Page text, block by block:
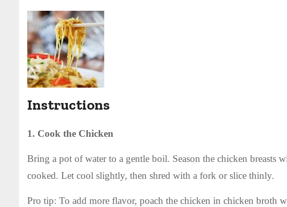
Instructions
1. Cook the Chicken
Bring a pot of water to a gentle boil. Season the chicken
cooked. Let cool slightly, then shred with a fork or slice thinly.
Pro tip: To add more flavor, poach the chicken in chicken broth